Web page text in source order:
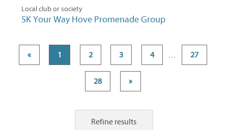
Local club or society
5K Your Way Hove Promenade Group
« 1 2 3 4 … 27
28 »
Refine results